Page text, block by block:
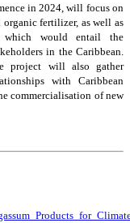
in 2024, will focus on
fertilizer, as well as
which would entail the
in the Caribbean.
project will also gather
with Caribbean
commercialisation of new